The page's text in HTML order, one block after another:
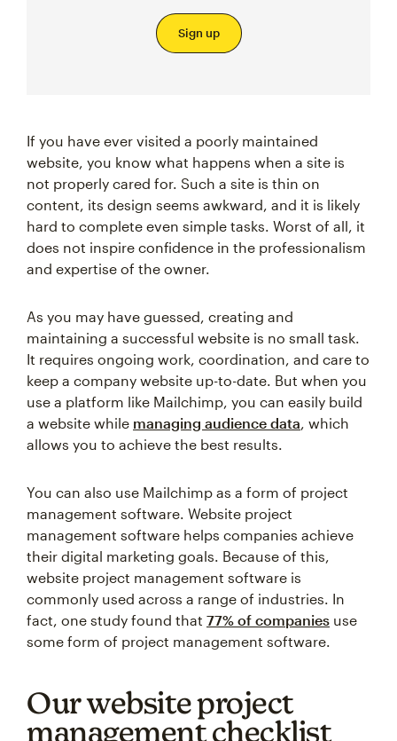
Sign up
If you have ever visited a poorly maintained
website, you know what happens when a site is
not properly cared for. Such a site is thin on
content, its design seems awkward, and it is likely
hard to complete even simple tasks. Worst of all, it
does not inspire confidence in the professionalism
and expertise of the owner.
As you may have guessed, creating and
maintaining a successful website is no small task.
It requires ongoing work, coordination, and care to
keep a company website up-to-date. But when you
use a platform like Mailchimp, you can easily build
a website while managing audience data, which
allows you to achieve the best results.
You can also use Mailchimp as a form of project
management software. Website project
management software helps companies achieve
their digital marketing goals. Because of this,
website project management software is
commonly used across a range of industries. In
fact, one study found that 77% of companies use
some form of project management software.
Our website project
management checklist